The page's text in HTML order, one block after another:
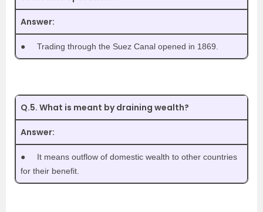
Answer:
● Trading through the Suez Canal opened in 1869.
Q.5. What is meant by draining wealth?
Answer:
●
It means outflow of domestic wealth to other countries
for their benefit.